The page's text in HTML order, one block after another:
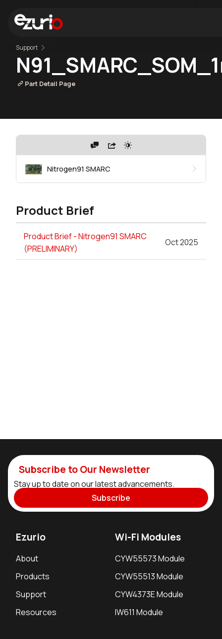
Support
Part Detail Page
Nitrogen91 SMARC
Product Brief
Product Brief - Nitrogen91 SMARC
(PRELIMINARY)
Oct 2025
Subscribe to Our Newsletter
Stay up to date on our latest advancements.
Subscribe
Ezurio
About
Products
Support
Resources
Wi-Fi Modules
CYW55573 Module
CYW55513 Module
CYW4373E Module
IW611 Module